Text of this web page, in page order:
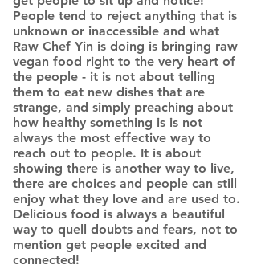
People tend to reject anything that is
unknown or inaccessible and what
Raw Chef Yin is doing is bringing raw
vegan food right to the very heart of
the people - it is not about telling
them to eat new dishes that are
strange, and simply preaching about
how healthy something is is not
always the most effective way to
reach out to people. It is about
showing there is another way to live,
there are choices and people can still
enjoy what they love and are used to.
Delicious food is always a beautiful
way to quell doubts and fears, not to
mention get people excited and
connected!